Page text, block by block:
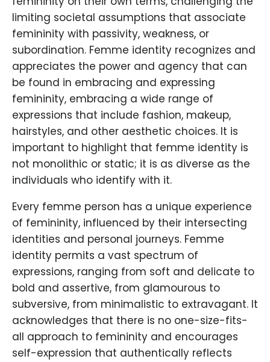
limiting societal assumptions that associate
femininity with passivity, weakness, or
subordination. Femme identity recognizes and
appreciates the power and agency that can
be found in embracing and expressing
femininity, embracing a wide range of
expressions that include fashion, makeup,
hairstyles, and other aesthetic choices. It is
important to highlight that femme identity is
not monolithic or static; it is as diverse as the
individuals who identify with it.
Every femme person has a unique experience
of femininity, influenced by their intersecting
identities and personal journeys. Femme
identity permits a vast spectrum of
expressions, ranging from soft and delicate to
bold and assertive, from glamourous to
subversive, from minimalistic to extravagant. It
acknowledges that there is no one-size-fits-
all approach to femininity and encourages
self-expression that authentically reflects